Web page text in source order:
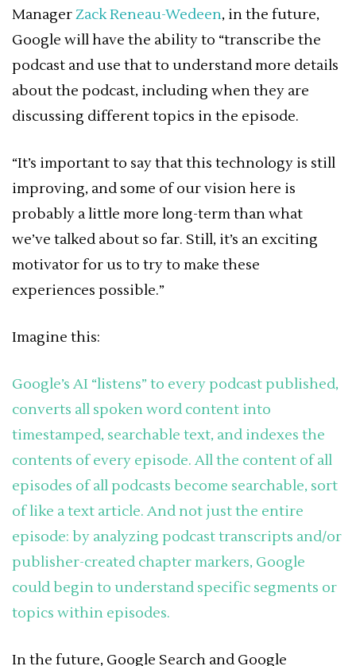
ManagerZack Reneau-Wedeen, in the future,
Google will have the ability to “transcribe the
podcast and use that to understand more details
about the podcast, including when they are
discussing different topics in the episode.
“It’s important to say that this technology is still
improving, and some of our vision here is
probably a little more long-term than what
we’ve talked about so far. Still, it’s an exciting
motivator for us to try to make these
experiences possible.”
Imagine this:
Google’s AI “listens” to every podcast published,
converts all spoken word content into
timestamped, searchable text, and indexes the
contents of every episode. All the content of all
episodes of all podcasts become searchable, sort
of like a text article. And not just the entire
episode: by analyzing podcast transcripts and/or
publisher-created chapter markers, Google
could begin to understand specific segments or
topics within episodes.
In the future, Google Search and Google